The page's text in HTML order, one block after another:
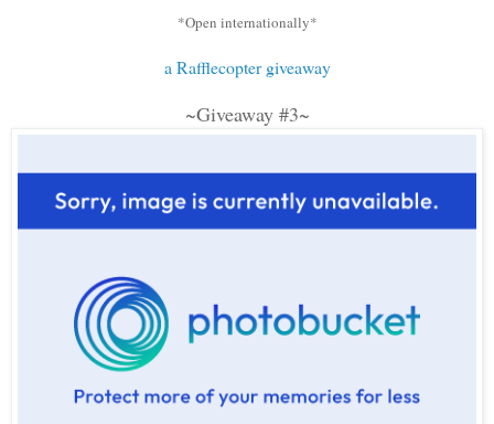
*Open internationally*
a Rafflecopter giveaway
~Giveaway #3~